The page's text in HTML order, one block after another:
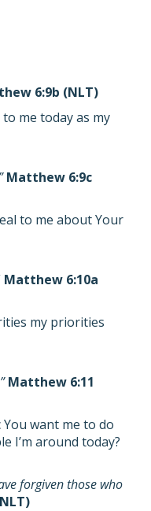
6:9b (NLT)
me today as my
Matthew 6:9c
to me about Your
Matthew 6:10a
my priorities
Matthew 6:11
want me to do
I’m around today?
forgiven those who